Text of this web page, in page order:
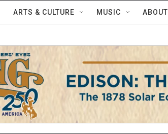
ARTS & CULTURE MUSIC ABOUT